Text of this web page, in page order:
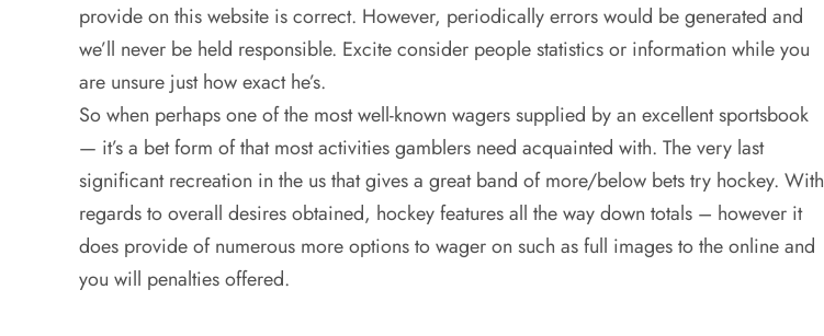
provide on this website is correct. However, periodically errors would be generated and
we’ll never be held responsible. Excite consider people statistics or information while you
are unsure just how exact he’s.
So when perhaps one of the most well-known wagers supplied by an excellent sportsbook
— it’s a bet form of that most activities gamblers need acquainted with. The very last
significant recreation in the us that gives a great band of more/below bets try hockey. With
regards to overall desires obtained, hockey features all the way down totals – however it
does provide of numerous more options to wager on such as full images to the online and
you will penalties offered.